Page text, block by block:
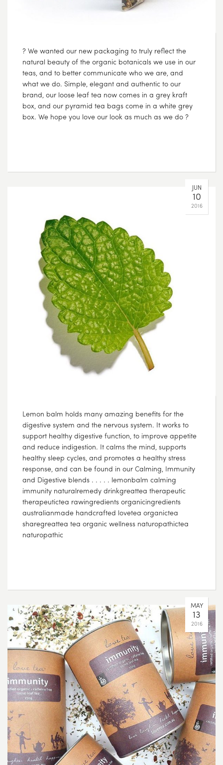
? We wanted our new packaging to truly reflect the
natural beauty of the organic botanicals we use in our
teas, and to better communicate who we are, and
what we do. Simple, elegant and authentic to our
brand, our loose leaf tea now comes in a grey kraft
box, and our pyramid tea bags come in a white grey
box. We hope you love our look as much as we do ?
JUN
10
2016
Lemon balm holds many amazing benefits for the
digestive system and the nervous system. It works to
support healthy digestive function, to improve appetite
and reduce indigestion. It calms the mind, supports
healthy sleep cycles, and promotes a healthy stress
response, and can be found in our Calming, Immunity
and Digestive blends . . . . . lemonbalm calming
immunity naturalremedy drinkgreattea therapeutic
therapeutictea rawingredients organicingredients
australianmade handcrafted lovetea organictea
sharegreattea tea organic wellness naturopathictea
naturopathic
MAY
13
2016